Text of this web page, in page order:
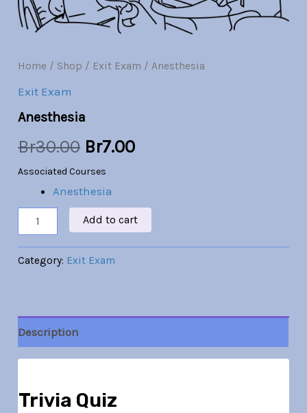
Home / Shop / Exit Exam / Anesthesia
Exit Exam
Anesthesia
Br30.00 Br7.00
Associated Courses
Anesthesia
Add to cart
Category: Exit Exam
Description
Trivia Quiz